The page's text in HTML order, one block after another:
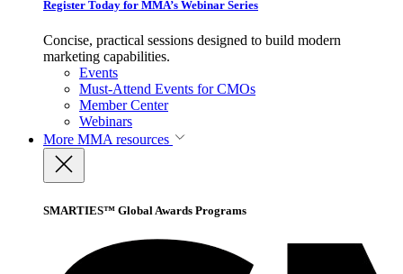
Register Today for MMA’s Webinar Series
Concise, practical sessions designed to build modern
marketing capabilities.
Events
Must-Attend Events for CMOs
Member Center
Webinars
More MMA resources
SMARTIES™ Global Awards Programs